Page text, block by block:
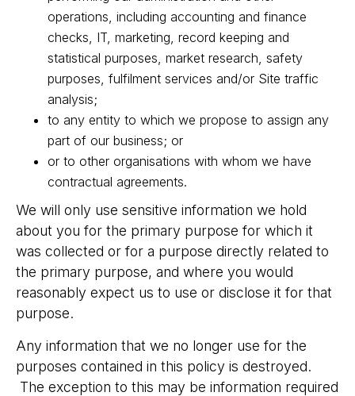
operations, including accounting and finance
checks, IT, marketing, record keeping and
statistical purposes, market research, safety
purposes, fulfilment services and/or Site traffic
analysis;
to any entity to which we propose to assign any
part of our business; or
or to other organisations with whom we have
contractual agreements.
We will only use sensitive information we hold
about you for the primary purpose for which it
was collected or for a purpose directly related to
the primary purpose, and where you would
reasonably expect us to use or disclose it for that
purpose.
Any information that we no longer use for the
purposes contained in this policy is destroyed.
The exception to this may be information required